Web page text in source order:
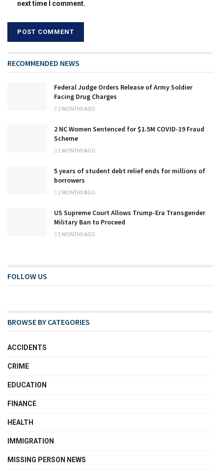
next time I comment.
RECOMMENDED NEWS
Federal Judge Orders Release of Army Soldier
Facing Drug Charges
2 MONTHS AGO
2 NC Women Sentenced for $1.5M COVID-19 Fraud
Scheme
2 MONTHS AGO
5 years of student debt relief ends for millions of
borrowers
2 MONTHS AGO
US Supreme Court Allows Trump-Era Transgender
Military Ban to Proceed
2 MONTHS AGO
FOLLOW US
BROWSE BY CATEGORIES
ACCIDENTS
CRIME
EDUCATION
FINANCE
HEALTH
IMMIGRATION
MISSING PERSON NEWS